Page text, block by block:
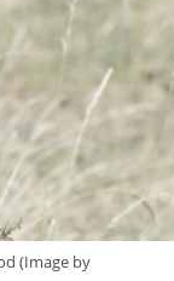
(Image by